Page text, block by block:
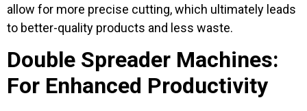
allow for more precise cutting, which ultimately leads
to better-quality products and less waste.
Double Spreader Machines:
For Enhanced Productivity